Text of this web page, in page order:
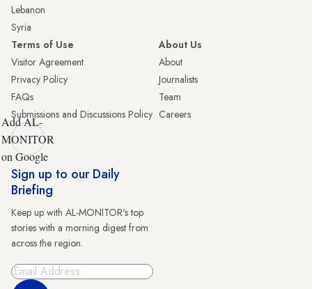
Lebanon
Syria
Terms of Use
Visitor Agreement
Privacy Policy
FAQs
Submissions and Discussions Policy
About Us
About
Journalists
Team
Careers
Add AL-
MONITOR
on Google
Sign up to our Daily
Briefing
Keep up with AL-MONITOR's top
stories with a morning digest from
across the region.